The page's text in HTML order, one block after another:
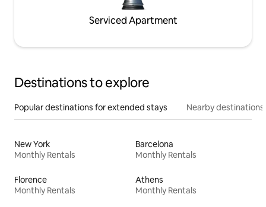
Serviced Apartment
Destinations to explore
Popular destinations for extended stays Nearby destinations
New York
Monthly Rentals
Barcelona
Monthly Rentals
Florence
Monthly Rentals
Athens
Monthly Rentals